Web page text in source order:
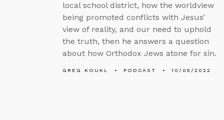
local school district, how the worldview
being promoted conflicts with Jesus’
view of reality, and our need to uphold
the truth, then he answers a question
about how Orthodox Jews atone for sin.
GREG KOUKL PODCAST 10/05/2022